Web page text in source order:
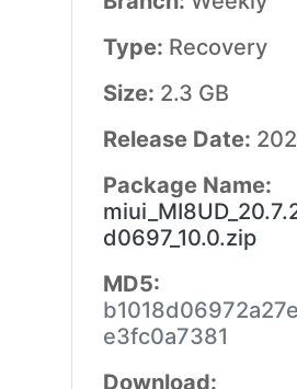
Type: Recovery
Size: 2.3 GB
Release Date:
Package Name:
d0697_10.0.zip
MD5:
e3fc0a7381
Download: